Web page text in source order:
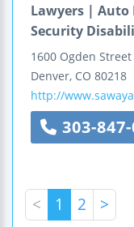
Lawyers |
Security Disabili
1600 Ogden Street
Denver, CO 80218
http://
303-
< 1 2 >